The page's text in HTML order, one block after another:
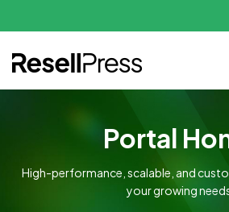
Portal
High-performance, scalable, and
your growing